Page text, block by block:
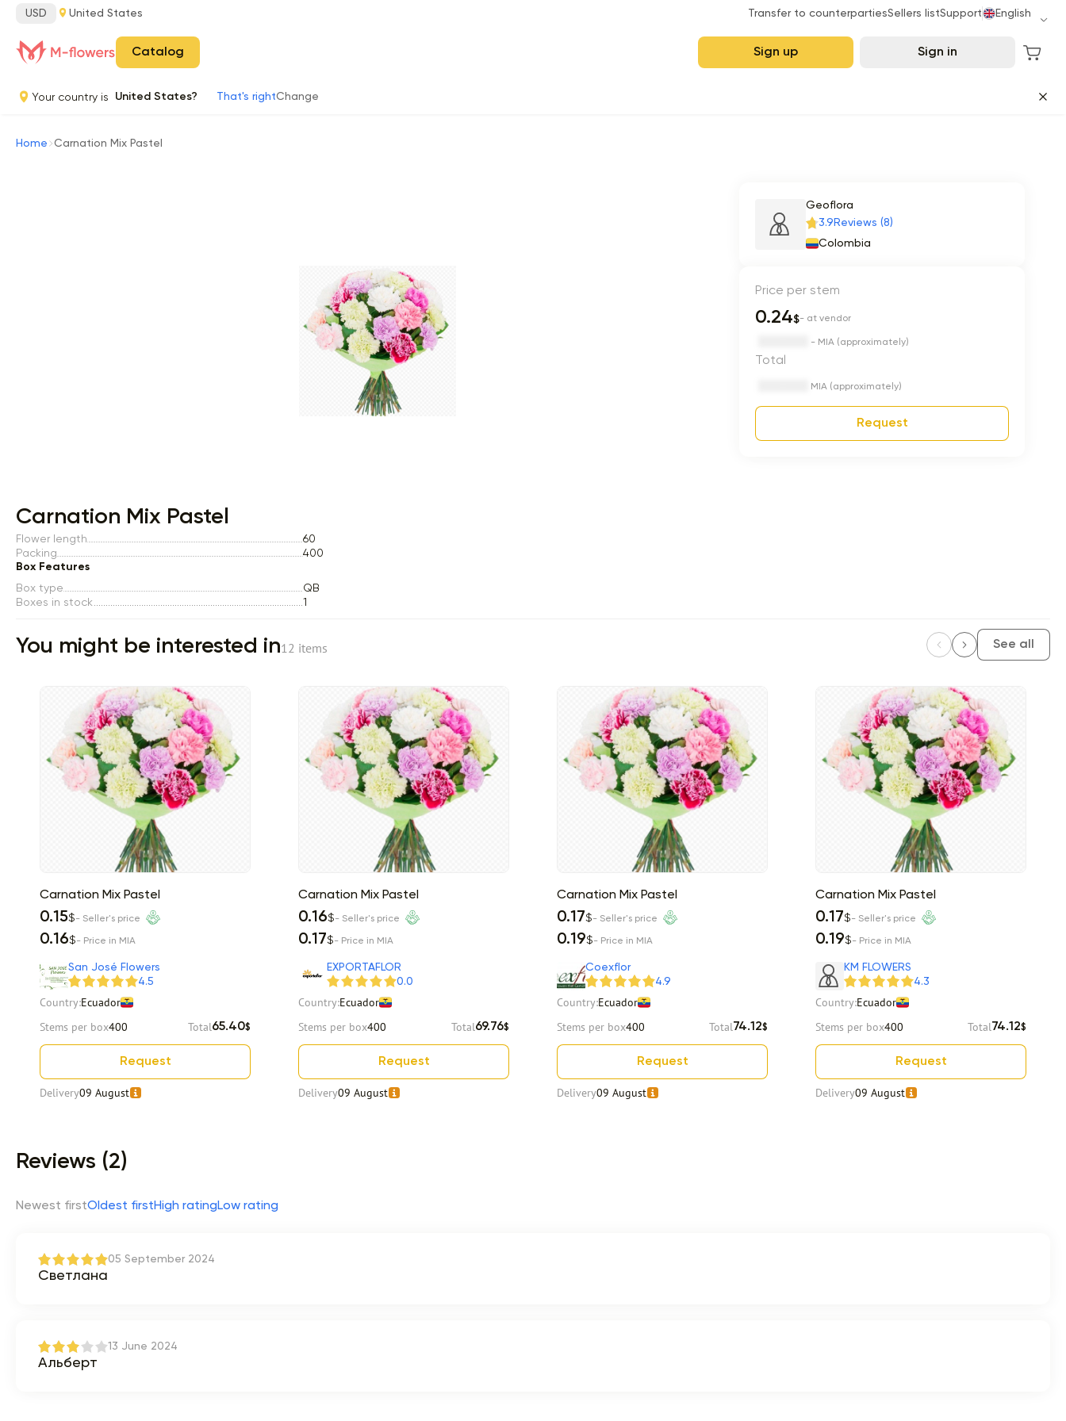
USD United States Transfer to counterpartiesSellers listSupport English
Catalog Sign up Sign in
Your country is United States? That's rightChange
Home Carnation Mix Pastel
Item 1 of 1
Carnation Mix Pastel
Flower length
60
Packing
400
Box Features
Box type
QB
Boxes in stock
1
Geoflora
3.9 Reviews (8)
Colombia
Price per stem
0.24$- at vendor
- MIA (approximately)
Total
MIA (approximately)
Request
You might be interested in12 items See all
Carnation Mix Pastel
0.15$- Seller's price
0.16$- Price in MIA
San José Flowers
4.5
Country:Ecuador
Stems per box400 Total65.40$
Request
Delivery09 August
Carnation Mix Pastel
0.16$- Seller's price
0.17$- Price in MIA
EXPORTAFLOR
0.0
Country:Ecuador
Stems per box400 Total69.76$
Request
Delivery09 August
Carnation Mix Pastel
0.17$- Seller's price
0.19$- Price in MIA
Coexflor
4.9
Country:Ecuador
Stems per box400 Total74.12$
Request
Delivery09 August
Carnation Mix Pastel
0.17$- Seller's price
0.19$- Price in MIA
KM FLOWERS
4.3
Country:Ecuador
Stems per box400 Total74.12$
Request
Delivery09 August
Reviews (2)
Newest firstOldest firstHigh ratingLow rating
05 September 2024
Светлана
13 June 2024
Альберт